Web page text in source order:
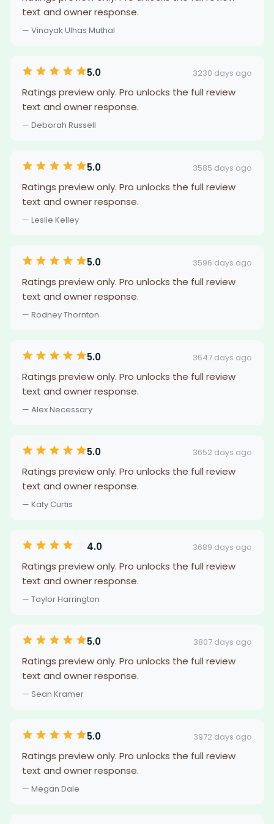
text and owner response.
— Vinayak Ulhas Muthal
5.0 3230 days ago
Ratings preview only. Pro unlocks the full review
text and owner response.
— Deborah Russell
5.0 3585 days ago
Ratings preview only. Pro unlocks the full review
text and owner response.
— Leslie Kelley
5.0 3596 days ago
Ratings preview only. Pro unlocks the full review
text and owner response.
— Rodney Thornton
5.0 3647 days ago
Ratings preview only. Pro unlocks the full review
text and owner response.
— Alex Necessary
5.0 3652 days ago
Ratings preview only. Pro unlocks the full review
text and owner response.
— Katy Curtis
4.0 3689 days ago
Ratings preview only. Pro unlocks the full review
text and owner response.
— Taylor Harrington
5.0 3807 days ago
Ratings preview only. Pro unlocks the full review
text and owner response.
— Sean Kramer
5.0 3972 days ago
Ratings preview only. Pro unlocks the full review
text and owner response.
— Megan Dale